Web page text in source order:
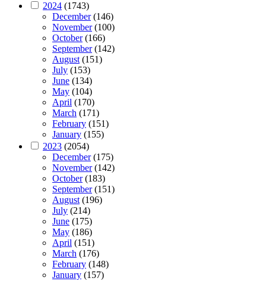
2024 (1743)
December(146)
November(100)
October(166)
September(142)
August(151)
July (153)
June (134)
May (104)
April (170)
March (171)
February (151)
January (155)
2023 (2054)
December(175)
November(142)
October(183)
September(151)
August(196)
July (214)
June (175)
May (186)
April (151)
March (176)
February (148)
January (157)